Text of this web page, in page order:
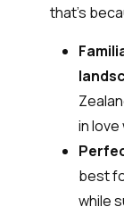
that’s
in love
best
while